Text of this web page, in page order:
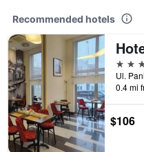
Recommended hotels
4
0.4 mi
$106